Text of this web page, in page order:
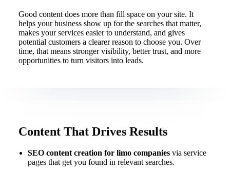
Good content does more than fill space on your site. It
helps your business show up for the searches that matter,
makes your services easier to understand, and gives
potential customers a clearer reason to choose you. Over
time, that means stronger visibility, better trust, and more
opportunities to turn visitors into leads.
Content That Drives Results
SEO content creation for limo companies via service
pages that get you found in relevant searches.